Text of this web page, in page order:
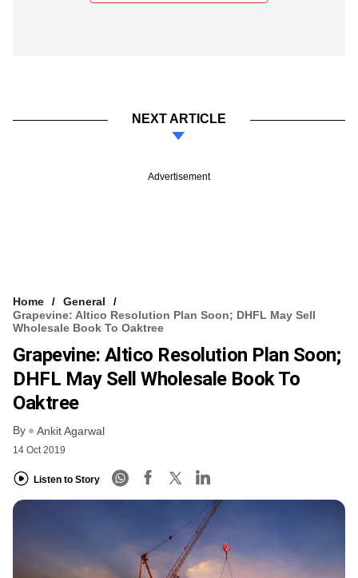
NEXT ARTICLE
Advertisement
Home
General
Grapevine: Altico Resolution Plan Soon; DHFL May Sell
Wholesale Book To Oaktree
Grapevine: Altico Resolution Plan Soon;
DHFL May Sell Wholesale Book To
Oaktree
By Ankit Agarwal
14 Oct 2019
Listen to Story